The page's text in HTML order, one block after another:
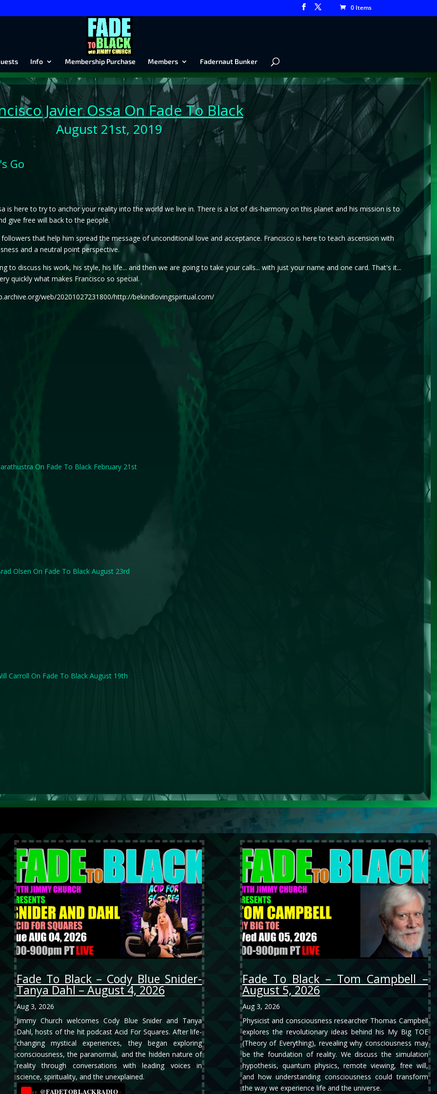
0 Items
Info Membership Purchase Members Fadernaut Bunker
Javier Ossa On Fade To Black
August 21st, 2019
Go
is here to try to anchor your reality into the world we live in. There is a lot of dis-harmony on this planet and his mission is to
give free will back to the people.
that help him spread the message of unconditional love and acceptance. Francisco is here to teach ascension with
and a neutral point perspective.
to discuss his work, his style, his life... and then we are going to take your calls... with just your name and one card. That's it...
quickly what makes Francisco so special.
web/20201027231800/http://bekindlovingspiritual.com/
On Fade To Black February 21st
Olsen On Fade To Black August 23rd
Carroll On Fade To Black August 19th
Fade To Black – Cody Blue Snider-
Tanya Dahl – August 4, 2026
Aug 3, 2026
Jimmy Church welcomes Cody Blue Snider and Tanya
Dahl, hosts of the hit podcast Acid For Squares. After life-
changing mystical experiences, they began exploring
consciousness, the paranormal, and the hidden nature of
reality through conversations with leading voices in
science, spirituality, and the unexplained.
YT @FADETOBLACKRADIO→
Fade To Black – Tom Campbell –
August 5, 2026
Aug 3, 2026
Physicist and consciousness researcher Thomas Campbell
explores the revolutionary ideas behind his My Big TOE
(Theory of Everything), revealing why consciousness may
be the foundation of reality. We discuss the simulation
hypothesis, quantum physics, remote viewing, free will,
and how understanding consciousness could transform
the way we experience life and the universe.